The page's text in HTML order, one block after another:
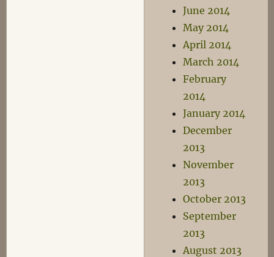
June 2014
May 2014
April 2014
March 2014
February
2014
January 2014
December
2013
November
2013
October 2013
September
2013
August 2013